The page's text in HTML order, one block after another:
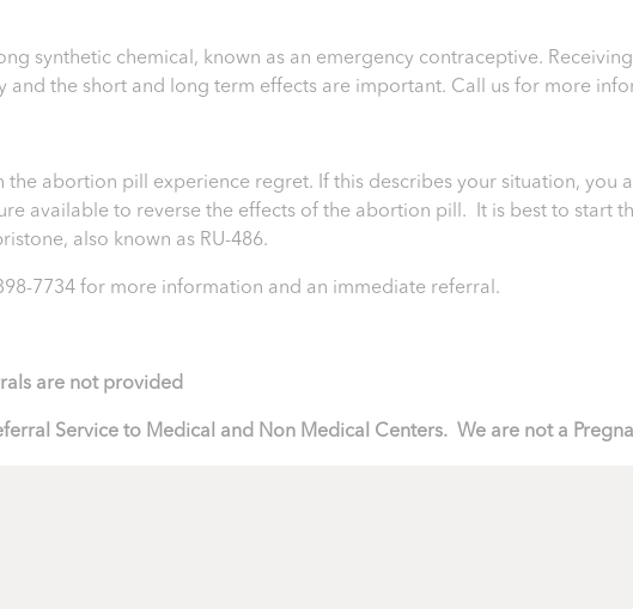
synthetic chemical, known as an emergency contraceptive.
and the short and long term effects are important. Call us for more
the abortion pill experience regret. If this describes your situation, you
available to reverse the effects of the abortion pill. It is best to start
also known as RU-486.
7734 for more information and an immediate referral.
are not provided
Service to Medical and Non Medical Centers. We are not a